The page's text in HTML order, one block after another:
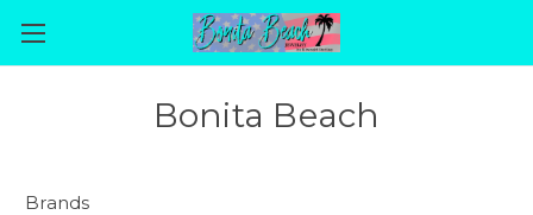
Bonita Beach
Brands